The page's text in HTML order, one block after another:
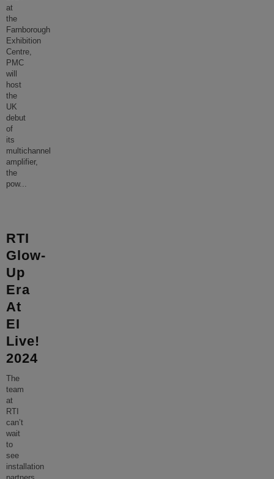
at
the
Farnborough
Exhibition
Centre,
PMC
will
host
the
UK
debut
of
its
multichannel
amplifier,
the
pow...
RTI
Glow-
Up
Era
At
EI
Live!
2024
The
team
at
RTI
can’t
wait
to
see
installation